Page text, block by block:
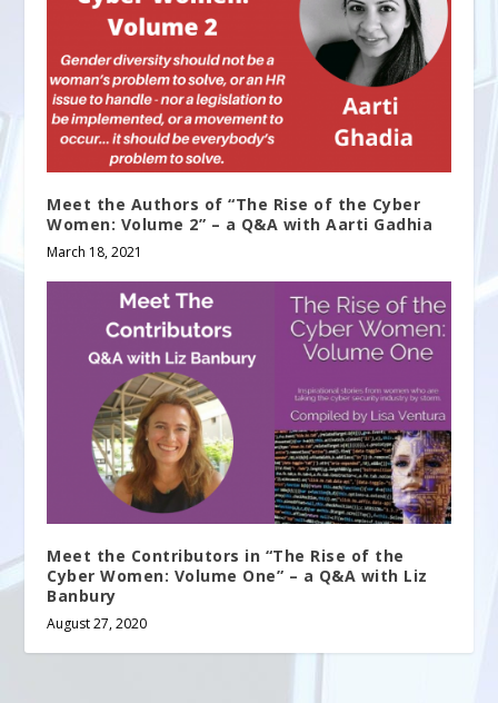
Meet the Authors of “The Rise of the Cyber
Women: Volume 2” – a Q&A with Aarti Gadhia
March 18, 2021
Meet the Contributors in “The Rise of the
Cyber Women: Volume One” – a Q&A with Liz
Banbury
August 27, 2020